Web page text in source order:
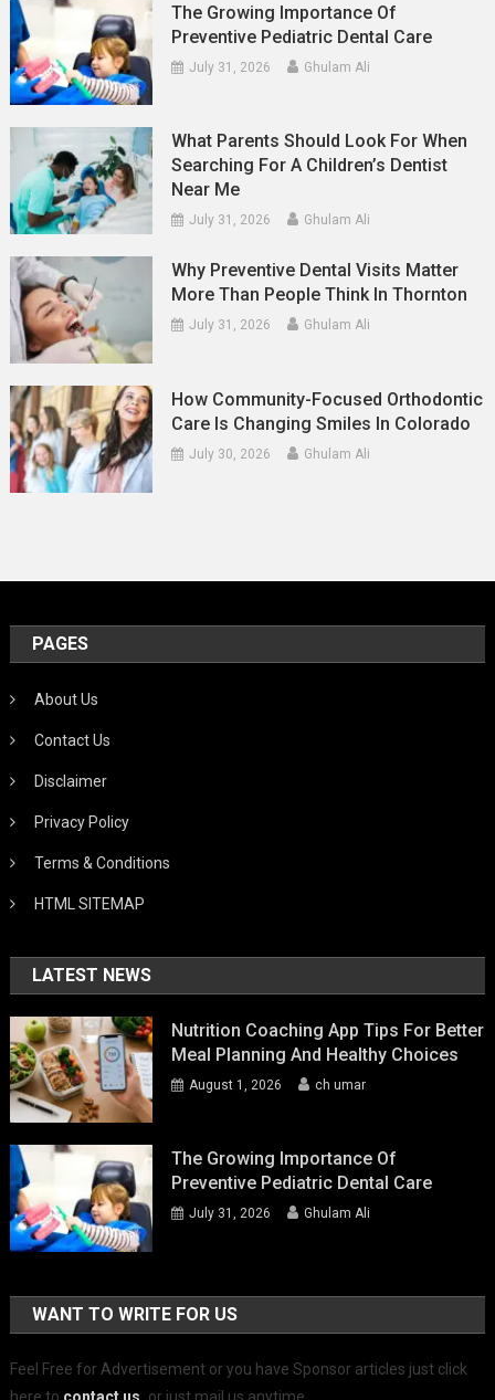
The Growing Importance Of
Preventive Pediatric Dental Care
July 31, 2026 Ghulam Ali
What Parents Should Look For When
Searching For A Children’s Dentist
Near Me
July 31, 2026 Ghulam Ali
Why Preventive Dental Visits Matter
More Than People Think In Thornton
July 31, 2026 Ghulam Ali
How Community-Focused Orthodontic
Care Is Changing Smiles In Colorado
July 30, 2026 Ghulam Ali
PAGES
About Us
Contact Us
Disclaimer
Privacy Policy
Terms & Conditions
HTML SITEMAP
LATEST NEWS
Nutrition Coaching App Tips For Better
Meal Planning And Healthy Choices
August 1, 2026 ch umar
The Growing Importance Of
Preventive Pediatric Dental Care
July 31, 2026 Ghulam Ali
WANT TO WRITE FOR US
Feel Free for Advertisement or you have Sponsor articles just click